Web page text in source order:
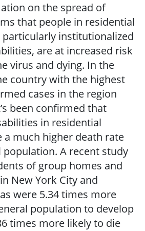
on the spread of
that people in residential
institutionalized
are at increased risk
virus and dying. In the
country with the highest
cases in the region
been confirmed that
in residential
a much higher death rate
A recent study
of group homes and
New York City and
were 5.34 times more
population to develop
times more likely to die